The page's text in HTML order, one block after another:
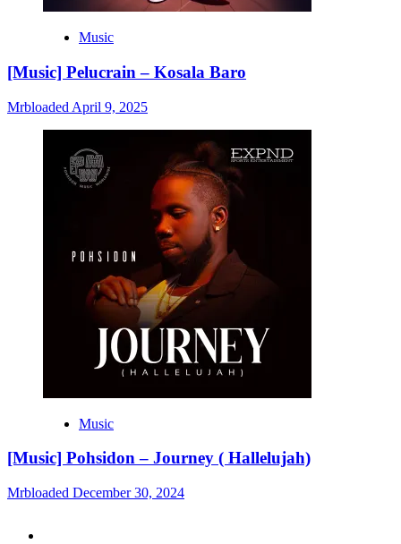
Music
[Music] Pelucrain – Kosala Baro
Mrbloaded April 9, 2025
Music
[Music] Pohsidon – Journey ( Hallelujah)
Mrbloaded December 30, 2024